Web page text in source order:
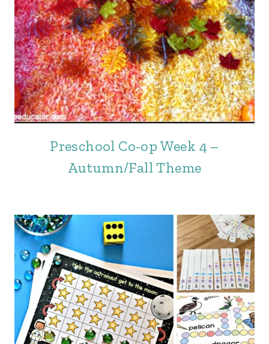
Preschool Co-op Week 4 –
Autumn/Fall Theme